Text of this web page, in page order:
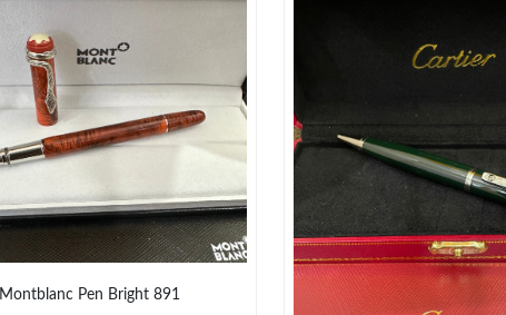
Just Sold: Tina from Kansas City on Jul 26,
Just Sold: Adam from Sacramento on May
Just Sold: Bob from Berlin on Aug 02, 2026
Just Sold: Ethan from Washington, D.C. on
Just Sold: Ella from Sacramento on Jul 15,
Montblanc Pen Bright 891